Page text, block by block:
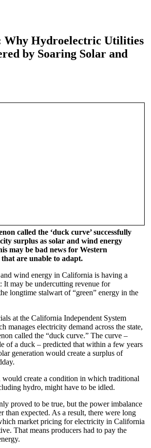
Why Hydroelectric Utilities
by Soaring Solar and
called the ‘duck curve’ successfully
surplus as solar and wind energy
may be bad news for Western
are unable to adapt.
wind energy in California is having a
It may be undercutting revenue for
longtime stalwart of “green” energy in the
at the California Independent System
manages electricity demand across the state,
called the “duck curve.” The curve –
of a duck – predicted that within a few years
generation would create a surplus of
would create a condition in which traditional
hydro, might have to be idled.
proved to be true, but the power imbalance
than expected. As a result, there were long
market pricing for electricity in California
That means producers had to pay the